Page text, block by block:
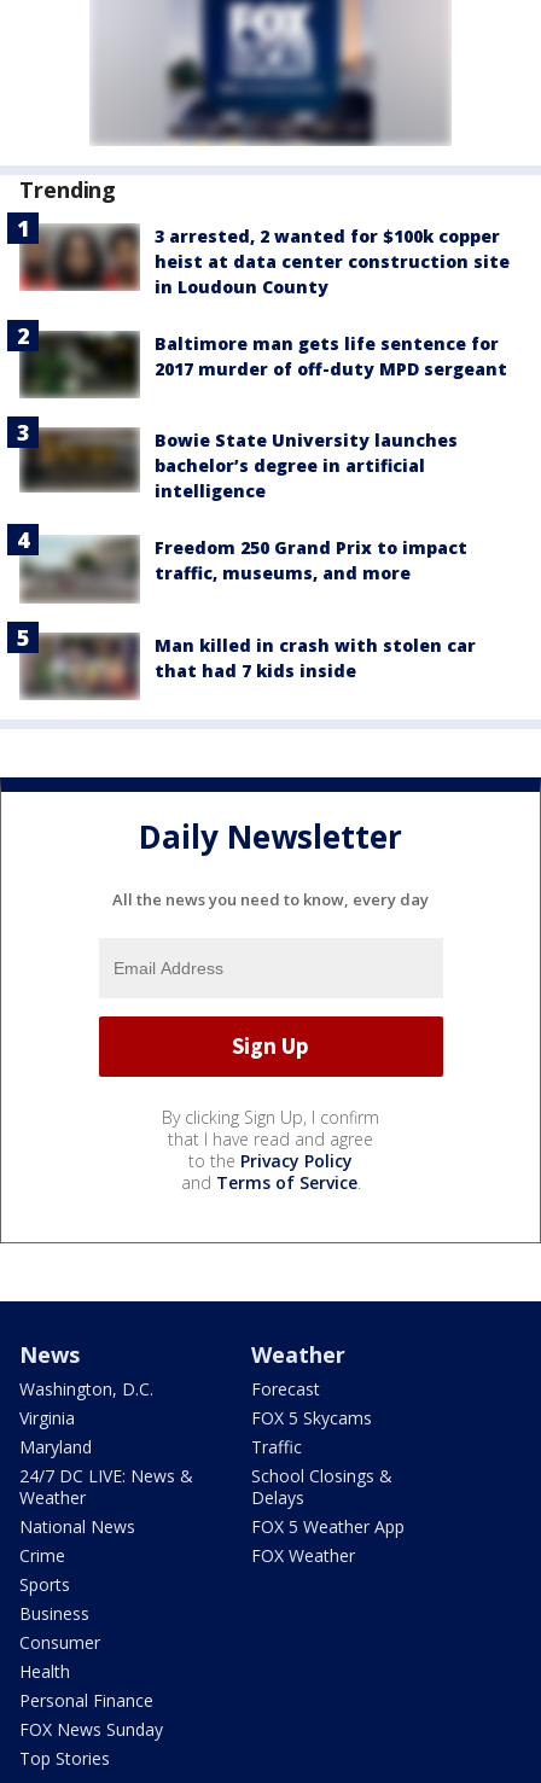
Trending
3 arrested, 2 wanted for $100k copper
heist at data center construction site
in Loudoun County
Baltimore man gets life sentence for
2017 murder of off-duty MPD sergeant
Bowie State University launches
bachelor’s degree in artificial
intelligence
Freedom 250 Grand Prix to impact
traffic, museums, and more
Man killed in crash with stolen car
that had 7 kids inside
Daily Newsletter
All the news you need to know, every day
By clicking Sign Up, I confirm
that I have read and agree
to the Privacy Policy
and Terms of Service.
News
Washington, D.C.
Virginia
Maryland
24/7 DC LIVE: News &
Weather
National News
Crime
Sports
Business
Consumer
Health
Personal Finance
FOX News Sunday
Top Stories
Weather
Forecast
FOX 5 Skycams
Traffic
School Closings &
Delays
FOX 5 Weather App
FOX Weather